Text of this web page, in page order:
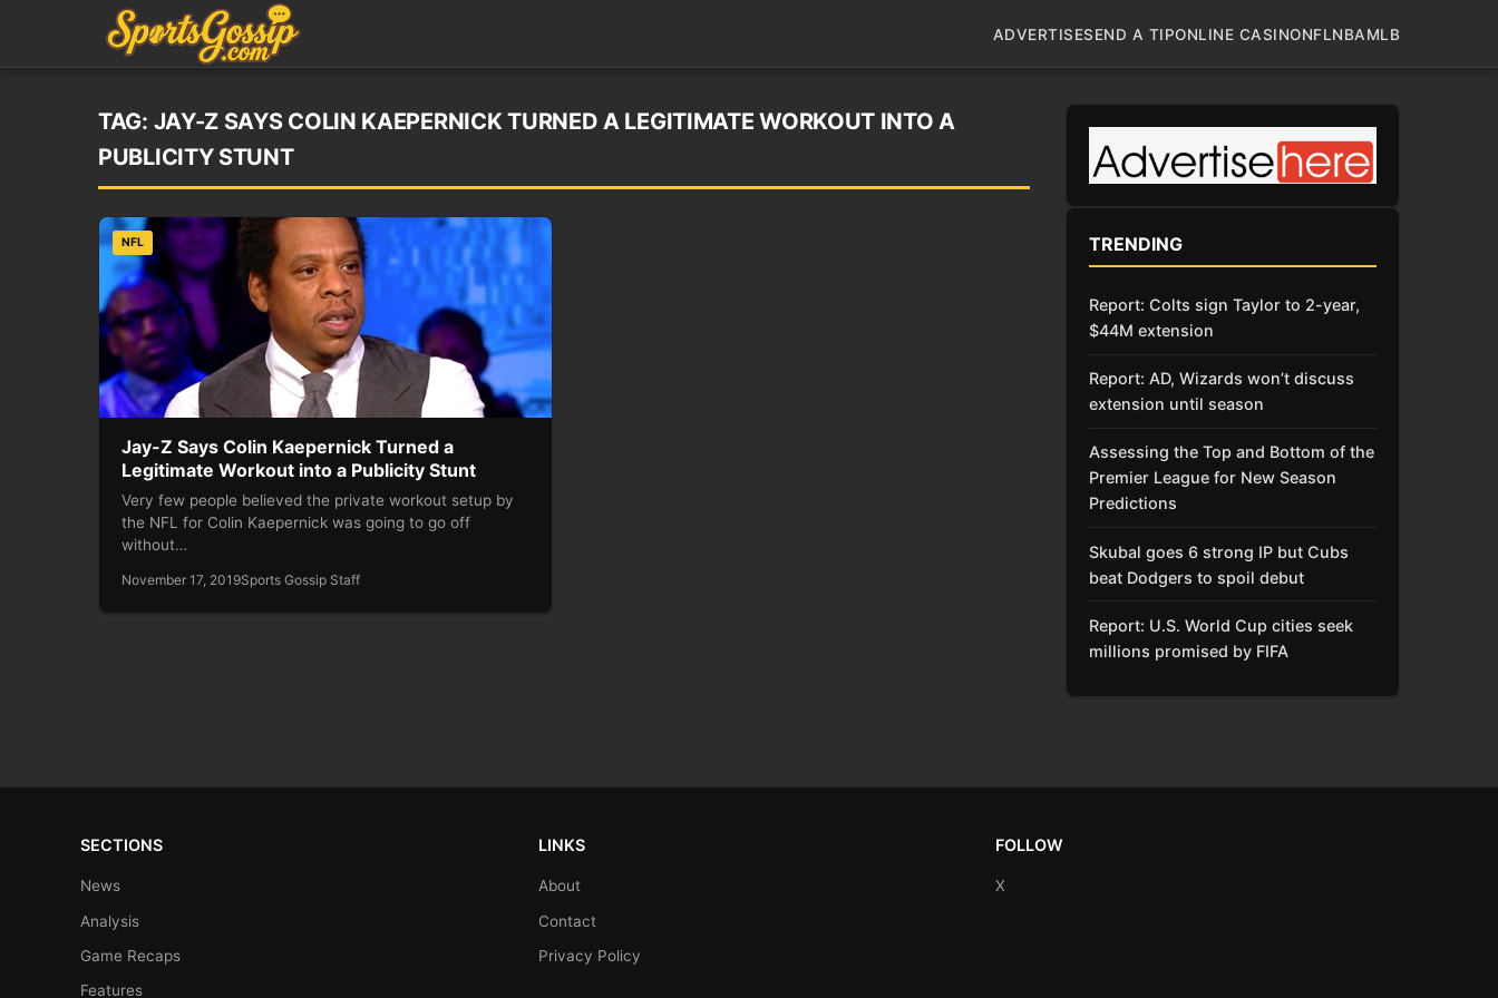
ADVERTISESEND A TIPONLINE CASINONFLNBAMLB
TAG: JAY-Z SAYS COLIN KAEPERNICK TURNED A LEGITIMATE WORKOUT INTO A
PUBLICITY STUNT
NFL
Jay-Z Says Colin Kaepernick Turned a
Legitimate Workout into a Publicity Stunt
Very few people believed the private workout setup by
the NFL for Colin Kaepernick was going to go off
without…
November 17, 2019Sports Gossip Staff
TRENDING
Report: Colts sign Taylor to 2-year,
$44M extension
Report: AD, Wizards won’t discuss
extension until season
Assessing the Top and Bottom of the
Premier League for New Season
Predictions
Skubal goes 6 strong IP but Cubs
beat Dodgers to spoil debut
Report: U.S. World Cup cities seek
millions promised by FIFA
SECTIONS
News
Analysis
Game Recaps
Features
LINKS
About
Contact
Privacy Policy
FOLLOW
X